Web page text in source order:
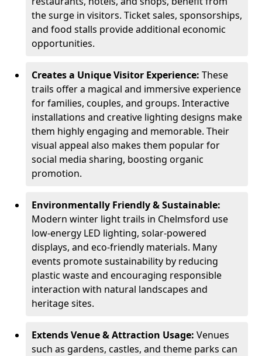
the surge in visitors. Ticket sales, sponsorships,
and food stalls provide additional economic
opportunities.
Creates a Unique Visitor Experience: These
trails offer a magical and immersive experience
for families, couples, and groups. Interactive
installations and creative lighting designs make
them highly engaging and memorable. Their
visual appeal also makes them popular for
social media sharing, boosting organic
promotion.
Environmentally Friendly & Sustainable:
Modern winter light trails in Chelmsford use
low-energy LED lighting, solar-powered
displays, and eco-friendly materials. Many
events promote sustainability by reducing
plastic waste and encouraging responsible
interaction with natural landscapes and
heritage sites.
Extends Venue & Attraction Usage: Venues
such as gardens, castles, and theme parks can